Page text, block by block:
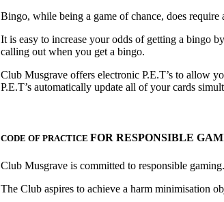
Bingo, while being a game of chance, does require
It is easy to increase your odds of getting a bingo
calling out when you get a bingo.
Club Musgrave offers electronic P.E.T’s to allow
P.E.T’s automatically update all of your cards
CODE OF PRACTICE FOR RESPONSIBLE
Club Musgrave is committed to responsible gaming.
The Club aspires to achieve a harm minimisation